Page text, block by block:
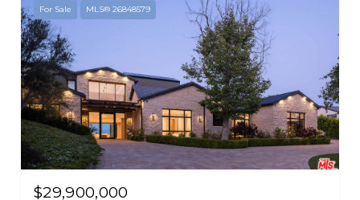
For Sale MLS® 26848579
$29,900,000